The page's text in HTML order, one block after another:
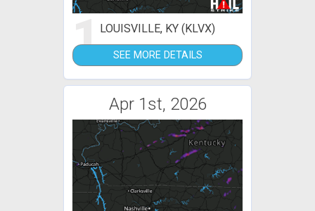
1LOUISVILLE, KY (KLVX)
SEE MORE DETAILS
Apr 1st, 2026